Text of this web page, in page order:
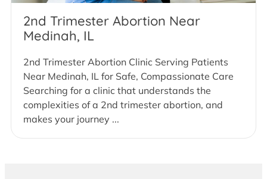
2nd Trimester Abortion Near
Medinah, IL
2nd Trimester Abortion Clinic Serving Patients
Near Medinah, IL for Safe, Compassionate Care
Searching for a clinic that understands the
complexities of a 2nd trimester abortion, and
makes your journey ...